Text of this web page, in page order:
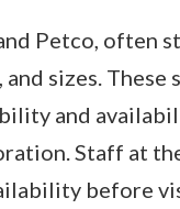
Petco, often
sizes.
and
Staff at
before